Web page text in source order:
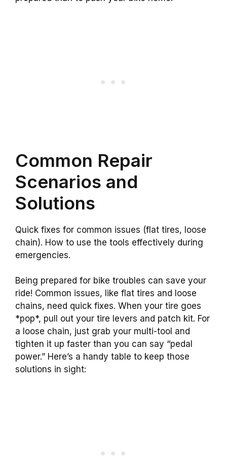
Common Repair
Scenarios and
Solutions
Quick fixes for common issues (flat tires, loose
chain). How to use the tools effectively during
emergencies.
Being prepared for bike troubles can save your
ride! Common issues, like flat tires and loose
chains, need quick fixes. When your tire goes
*pop*, pull out your tire levers and patch kit. For
a loose chain, just grab your multi-tool and
tighten it up faster than you can say “pedal
power.” Here’s a handy table to keep those
solutions in sight: